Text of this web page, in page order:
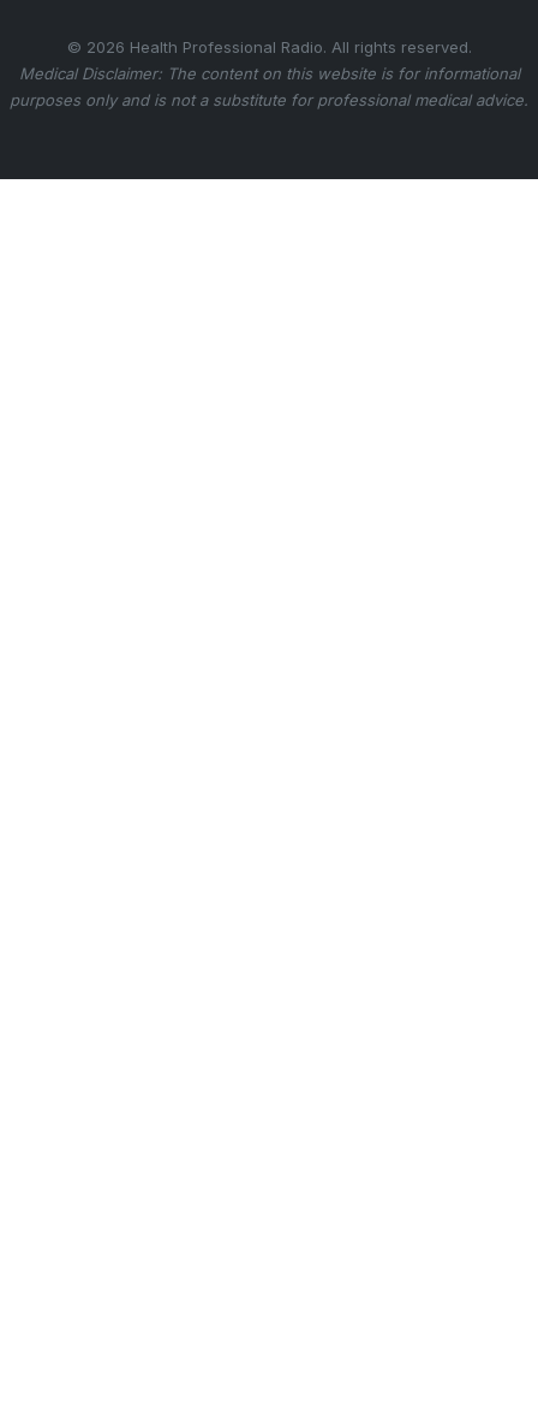
© 2026 Health Professional Radio. All rights reserved.
Medical Disclaimer: The content on this website is for informational
purposes only and is not a substitute for professional medical advice.